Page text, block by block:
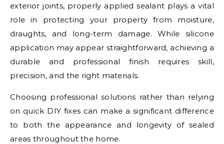
exterior joints, properly applied sealant plays a vital
role in protecting your property from moisture,
draughts, and long-term damage. While silicone
application may appear straightforward, achieving a
durable and professional finish requires skill,
precision, and the right materials.
Choosing professional solutions rather than relying
on quick DIY fixes can make a significant difference
to both the appearance and longevity of sealed
areas throughout the home.